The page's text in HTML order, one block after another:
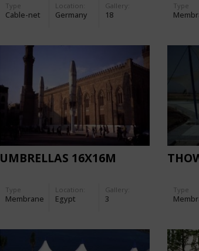
Type
Cable-net
Location:
Germany
Gallery:
18
Type
UMBRELLAS 16X16M
Type
Membrane
Location:
Egypt
Gallery:
3
Type